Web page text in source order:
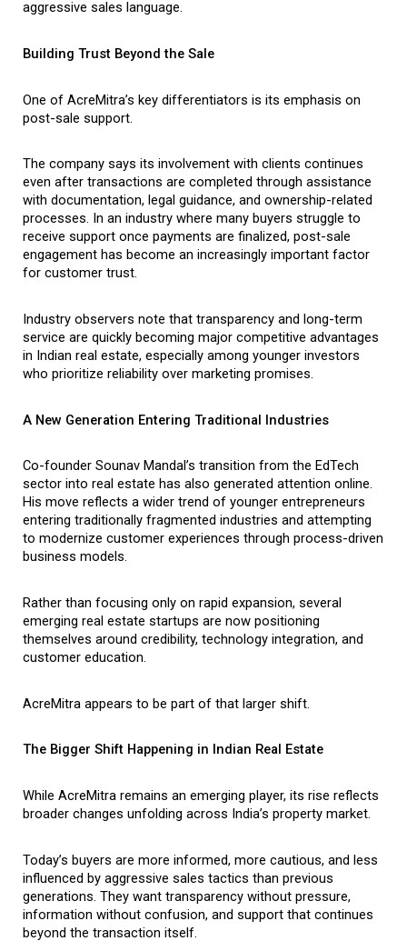
aggressive sales language.
Building Trust Beyond the Sale
One of AcreMitra’s key differentiators is its emphasis on
post-sale support.
The company says its involvement with clients continues
even after transactions are completed through assistance
with documentation, legal guidance, and ownership-related
processes. In an industry where many buyers struggle to
receive support once payments are finalized, post-sale
engagement has become an increasingly important factor
for customer trust.
Industry observers note that transparency and long-term
service are quickly becoming major competitive advantages
in Indian real estate, especially among younger investors
who prioritize reliability over marketing promises.
A New Generation Entering Traditional Industries
Co-founder Sounav Mandal’s transition from the EdTech
sector into real estate has also generated attention online.
His move reflects a wider trend of younger entrepreneurs
entering traditionally fragmented industries and attempting
to modernize customer experiences through process-driven
business models.
Rather than focusing only on rapid expansion, several
emerging real estate startups are now positioning
themselves around credibility, technology integration, and
customer education.
AcreMitra appears to be part of that larger shift.
The Bigger Shift Happening in Indian Real Estate
While AcreMitra remains an emerging player, its rise reflects
broader changes unfolding across India’s property market.
Today’s buyers are more informed, more cautious, and less
influenced by aggressive sales tactics than previous
generations. They want transparency without pressure,
information without confusion, and support that continues
beyond the transaction itself.